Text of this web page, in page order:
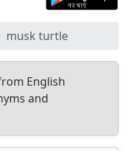
musk turtle
English
and